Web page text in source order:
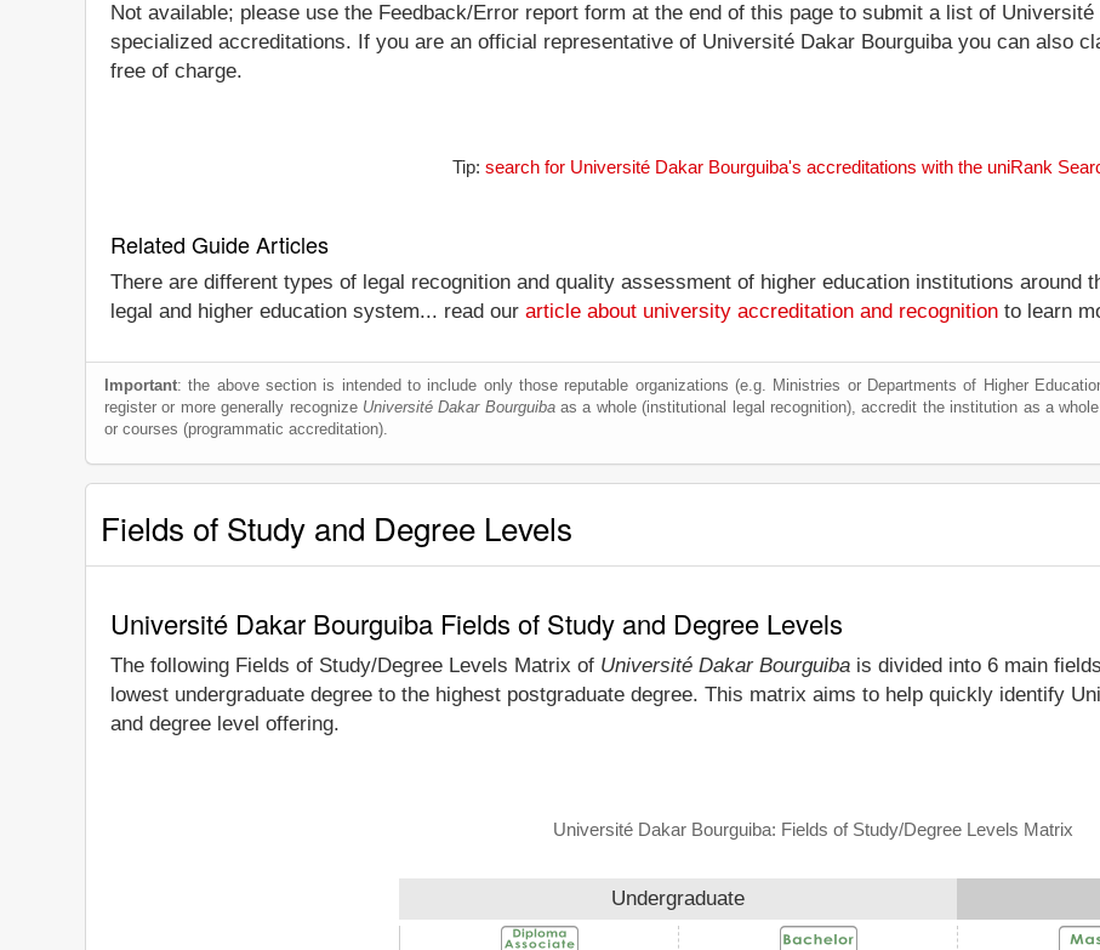
Not available; please use the Feedback/Error report form at the end of this page to submit a list of
specialized accreditations. If you are an official representative of Université Dakar Bourguiba you can also
free of charge.
Tip: search for Université Dakar Bourguiba's accreditations with the uniRank
Related Guide Articles
There are different types of legal recognition and quality assessment of higher education institutions around
legal and higher education system... read our article about university accreditation and recognition to learn
Important: the above section is intended to include only those reputable organizations (e.g. Ministries or Departments of Higher
register or more generally recognize Université Dakar Bourguibaas a whole (institutional legal recognition), accredit the institution as a
or courses (programmatic accreditation).
Fields of Study and Degree Levels
Université Dakar Bourguiba Fields of Study and Degree Levels
The following Fields of Study/Degree Levels Matrix of Université Dakar Bourguiba is divided into 6 main
lowest undergraduate degree to the highest postgraduate degree. This matrix aims to help quickly identify
and degree level offering.
Université Dakar Bourguiba: Fields of Study/Degree Levels Matrix
Undergraduate